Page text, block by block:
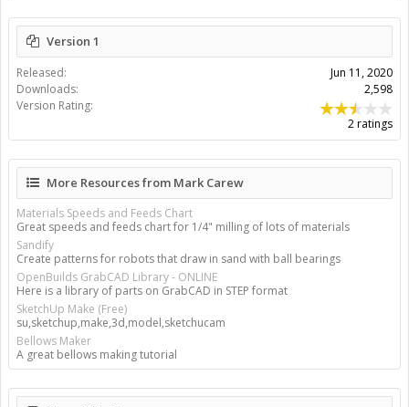
Version 1
Released:
Jun 11, 2020
Downloads:
2,598
Version Rating:
2 ratings
More Resources from Mark Carew
Materials Speeds and Feeds Chart
Great speeds and feeds chart for 1/4" milling of lots of materials
Sandify
Create patterns for robots that draw in sand with ball bearings
OpenBuilds GrabCAD Library - ONLINE
Here is a library of parts on GrabCAD in STEP format
SketchUp Make (Free)
su,sketchup,make,3d,model,sketchucam
Bellows Maker
A great bellows making tutorial